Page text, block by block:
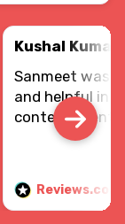
Kushal Kumar
Sanmeet was
and helpful in
contents sent.